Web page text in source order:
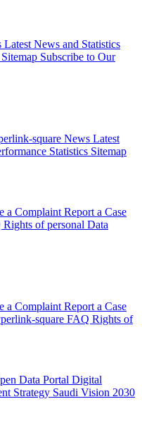
Latest News and Statistics
Sitemap Subscribe to Our
News Latest
Statistics Sitemap
a Complaint Report a Case
Rights of personal Data
a Complaint Report a Case
FAQ Rights of
Data Portal Digital
Strategy Saudi Vision 2030